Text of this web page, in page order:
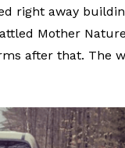
right away
Mother
after that. The